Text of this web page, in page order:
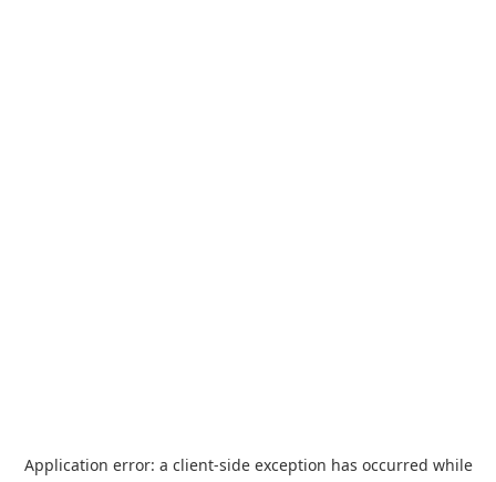
Application error: a client-side exception has occurred while